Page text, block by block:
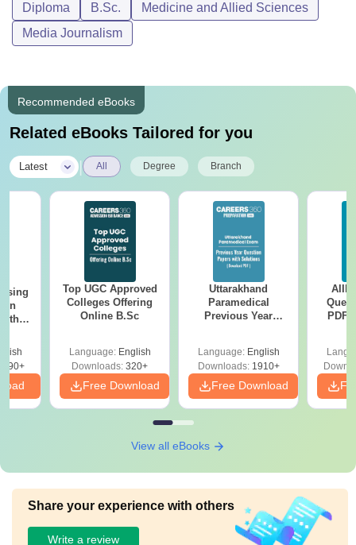
Diploma B.Sc.
Medicine and Allied Sciences
Media Journalism
Recommended eBooks
Related eBooks Tailored for you
Latest All Degree Branch
Top UGC Approved
Colleges Offering
Online B.Sc
Language: English
Downloads: 320+
Free Download
Uttarakhand
Paramedical
Previous Year
Solutions - Free
PDF
Language: English
Downloads:1910+
Free Download
PDF
View all eBooks
Share your experience with others
Write a review